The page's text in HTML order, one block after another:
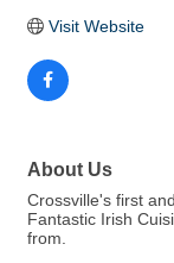
Visit Website
About Us
Crossville's first
Fantastic Irish
from.